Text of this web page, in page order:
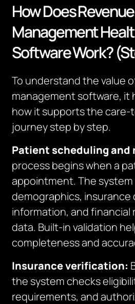
How Does
Management
Software Work?
To understand the value
management software, it
how it supports the
journey step by step.
Patient scheduling
process begins when a
appointment. The
demographics, insurance
information, and financial
data. Built-in validation
completeness and
Insurance verification:
the system checks
requirements, and